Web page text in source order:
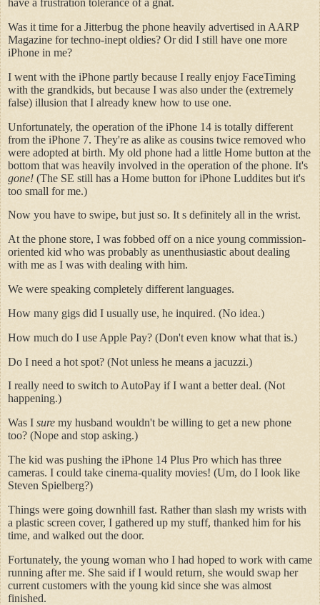
have a frustration tolerance of a gnat.
Was it time for a Jitterbug the phone heavily advertised in AARP
Magazine for techno-inept oldies? Or did I still have one more
iPhone in me?
I went with the iPhone partly because I really enjoy FaceTiming
with the grandkids, but because I was also under the (extremely
false) illusion that I already knew how to use one.
Unfortunately, the operation of the iPhone 14 is totally different
from the iPhone 7. They're as alike as cousins twice removed who
were adopted at birth. My old phone had a little Home button at the
bottom that was heavily involved in the operation of the phone. It's
gone! (The SE still has a Home button for iPhone Luddites but it's
too small for me.)
Now you have to swipe, but just so. It s definitely all in the wrist.
At the phone store, I was fobbed off on a nice young commission-
oriented kid who was probably as unenthusiastic about dealing
with me as I was with dealing with him.
We were speaking completely different languages.
How many gigs did I usually use, he inquired. (No idea.)
How much do I use Apple Pay? (Don't even know what that is.)
Do I need a hot spot? (Not unless he means a jacuzzi.)
I really need to switch to AutoPay if I want a better deal. (Not
happening.)
Was I sure my husband wouldn't be willing to get a new phone
too? (Nope and stop asking.)
The kid was pushing the iPhone 14 Plus Pro which has three
cameras. I could take cinema-quality movies! (Um, do I look like
Steven Spielberg?)
Things were going downhill fast. Rather than slash my wrists with
a plastic screen cover, I gathered up my stuff, thanked him for his
time, and walked out the door.
Fortunately, the young woman who I had hoped to work with came
running after me. She said if I would return, she would swap her
current customers with the young kid since she was almost
finished.